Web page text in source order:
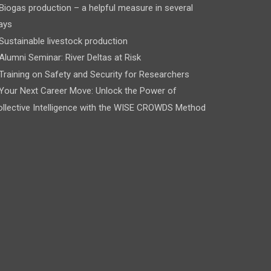
production – a helpful measure in several
livestock production
Seminar: River Deltas at Risk
on Safety and Security for Researchers
Next Career Move: Unlock the Power of
Intelligence with the WISE CROWDS Method